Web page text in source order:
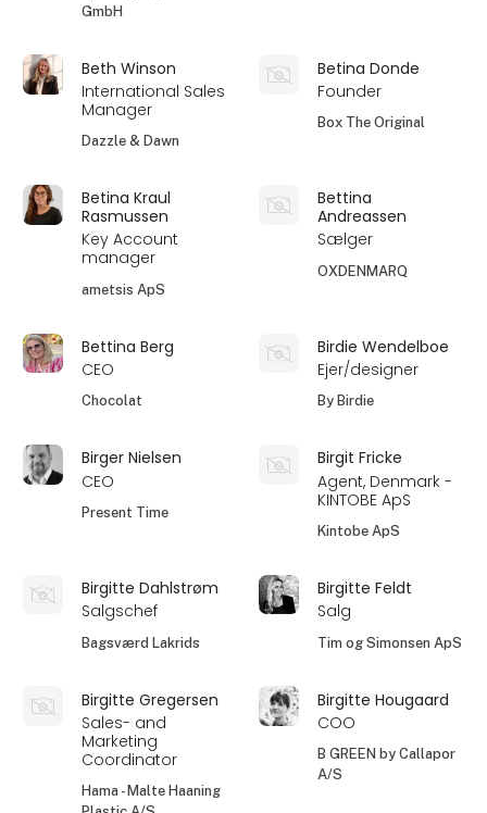
GmbH
Beth Winson
International Sales
Manager
Dazzle & Dawn
Betina Donde
Founder
Box The Original
Betina Kraul
Rasmussen
Key Account
manager
ametsis ApS
Bettina
Andreassen
Sælger
OXDENMARQ
Bettina Berg
CEO
Chocolat
Birdie Wendelboe
Ejer/designer
By Birdie
Birger Nielsen
CEO
Present Time
Birgit Fricke
Agent, Denmark -
KINTOBE ApS
Kintobe ApS
Birgitte Dahlstrøm
Salgschef
Bagsværd Lakrids
Birgitte Feldt
Salg
Tim og Simonsen ApS
Birgitte Gregersen
Sales- and
Marketing
Coordinator
Hama - Malte Haaning
Birgitte Hougaard
COO
B GREEN by Callapor
A/S